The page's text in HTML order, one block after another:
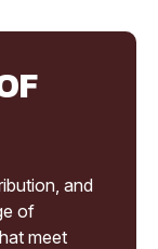
and
of
meet